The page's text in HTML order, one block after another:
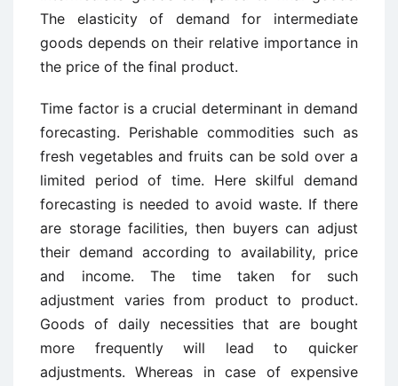
The elasticity of demand for intermediate
goods depends on their relative importance in
the price of the final product.
Time factor is a crucial determinant in demand
forecasting. Perishable commodities such as
fresh vegetables and fruits can be sold over a
limited period of time. Here skilful demand
forecasting is needed to avoid waste. If there
are storage facilities, then buyers can adjust
their demand according to availability, price
and income. The time taken for such
adjustment varies from product to product.
Goods of daily necessities that are bought
more frequently will lead to quicker
adjustments. Whereas in case of expensive